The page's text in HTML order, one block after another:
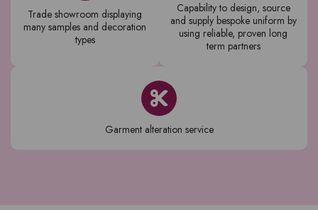
Trade showroom displaying
many samples and decoration
types
Capability to design, source
and supply bespoke uniform by
using reliable, proven long
term partners
Garment alteration service